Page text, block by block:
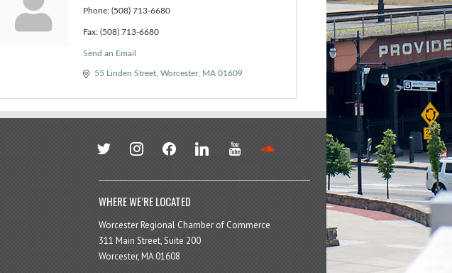
Phone: (508) 713-6680
Fax: (508) 713-6680
Send an Email
55 Linden Street Worcester MA 01609
twitter instagramfacebook linkedin youtube
WHERE WE’RE LOCATED
Worcester Regional Chamber of Commerce
311 Main Street, Suite 200
Worcester, MA 01608